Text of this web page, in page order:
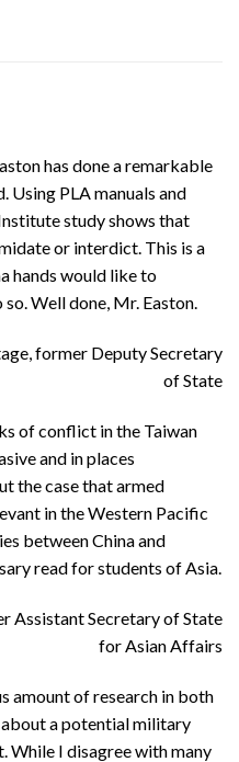
has done a remarkable
Using PLA manuals and
study shows that
or interdict. This is a
hands would like to
Well done, Mr. Easton.
former Deputy Secretary
of State
of conflict in the Taiwan
and in places
the case that armed
in the Western Pacific
between China and
read for students of Asia.
Assistant Secretary of State
for Asian Affairs
amount of research in both
about a potential military
While I disagree with many